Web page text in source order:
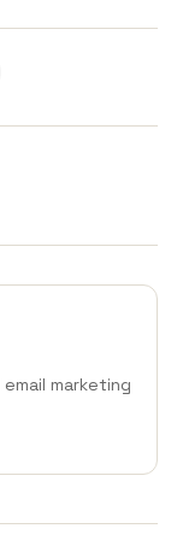
marketing